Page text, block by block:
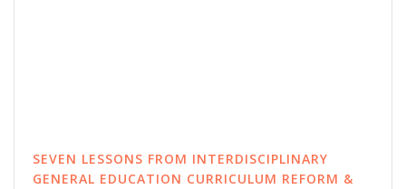
SEVEN LESSONS FROM INTERDISCIPLINARY
GENERAL EDUCATION CURRICULUM REFORM &